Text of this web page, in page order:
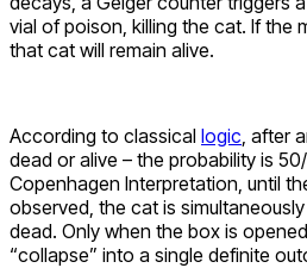
vial of poison, killing the cat. If the
that cat will remain alive.
According to classical logic , after
dead or alive – the probability is
Copenhagen Interpretation, until
observed, the cat is
dead. Only when the box is
“collapse” into a single definite